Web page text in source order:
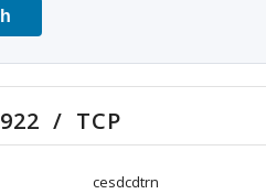
/ TCP
cesdcdtrn